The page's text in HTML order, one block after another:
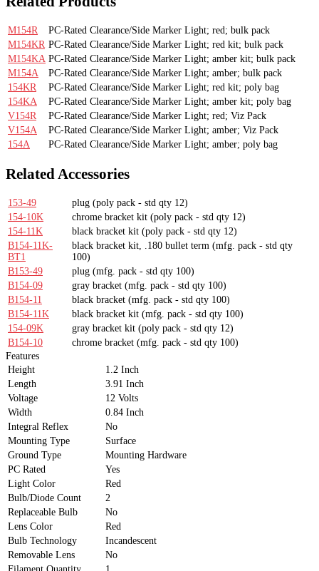
M154R
PC-Rated Clearance/Side Marker Light; red; bulk pack
M154KR PC-Rated Clearance/Side Marker Light; red kit; bulk pack
M154KA PC-Rated Clearance/Side Marker Light; amber kit; bulk pack
M154A
PC-Rated Clearance/Side Marker Light; amber; bulk pack
154KR
PC-Rated Clearance/Side Marker Light; red kit; poly bag
154KA
PC-Rated Clearance/Side Marker Light; amber kit; poly bag
V154R
PC-Rated Clearance/Side Marker Light; red; Viz Pack
V154A
PC-Rated Clearance/Side Marker Light; amber; Viz Pack
154A
PC-Rated Clearance/Side Marker Light; amber; poly bag
Related Accessories
153-49 plug (poly pack - std qty 12)
154-10K
chrome bracket kit (poly pack - std qty 12)
154-11K
black bracket kit (poly pack - std qty 12)
B154-11K-
BT1
black bracket kit, .180 bullet term (mfg. pack - std qty
100)
B153-49
plug (mfg. pack - std qty 100)
B154-09
gray bracket (mfg. pack - std qty 100)
B154-11
black bracket (mfg. pack - std qty 100)
B154-11K
black bracket kit (mfg. pack - std qty 100)
154-09K
gray bracket kit (poly pack - std qty 12)
B154-10
chrome bracket (mfg. pack - std qty 100)
Features
Height
1.2 Inch
Length
3.91 Inch
Voltage
12 Volts
Width
0.84 Inch
Integral Reflex
No
Mounting Type
Surface
Ground Type
Mounting Hardware
PC Rated
Yes
Light Color
Red
Bulb/Diode Count
2
Replaceable Bulb
No
Lens Color
Red
Bulb Technology
Incandescent
Removable Lens
No